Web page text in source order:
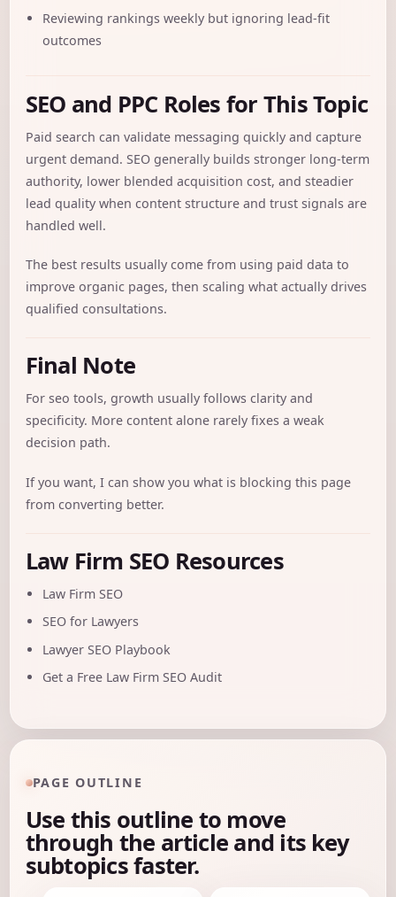
Reviewing rankings weekly but ignoring lead-fit
outcomes
SEO and PPC Roles for This Topic
Paid search can validate messaging quickly and capture
urgent demand. SEO generally builds stronger long-term
authority, lower blended acquisition cost, and steadier
lead quality when content structure and trust signals are
handled well.
The best results usually come from using paid data to
improve organic pages, then scaling what actually drives
qualified consultations.
Final Note
For seo tools, growth usually follows clarity and
specificity. More content alone rarely fixes a weak
decision path.
If you want, I can show you what is blocking this page
from converting better.
Law Firm SEO Resources
Law Firm SEO
SEO for Lawyers
Lawyer SEO Playbook
Get a Free Law Firm SEO Audit
PAGE OUTLINE
Use this outline to move
through the article and its key
subtopics faster.